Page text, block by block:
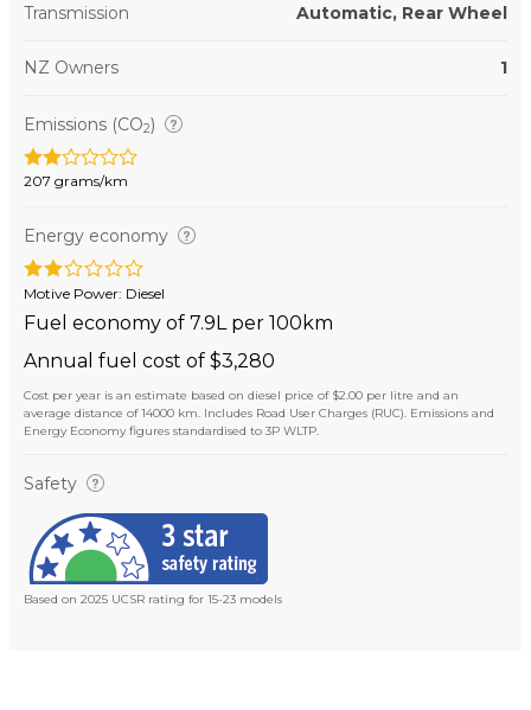
Transmission Automatic, Rear Wheel
NZ Owners 1
Emissions (CO2)
207 grams/km
Energy economy
Motive Power: Diesel
Fuel economy of 7.9L per 100km
Annual fuel cost of $3,280
Cost per year is an estimate based on diesel price of $2.00 per litre and an
average distance of 14000 km. Includes Road User Charges (RUC). Emissions and
Energy Economy figures standardised to 3P WLTP.
Safety
Based on 2025 UCSR rating for 15-23 models